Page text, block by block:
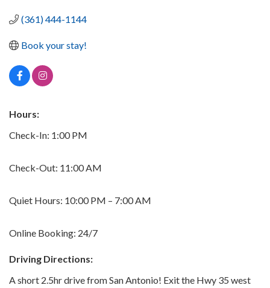
(361) 444-1144
Book your stay!
Hours:
Check-In: 1:00 PM
Check-Out: 11:00 AM
Quiet Hours: 10:00 PM – 7:00 AM
Online Booking: 24/7
Driving Directions:
A short 2.5hr drive from San Antonio! Exit the Hwy 35 west